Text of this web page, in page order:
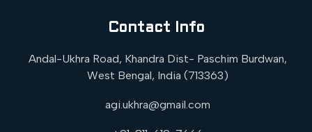
Contact Info
Andal-Ukhra Road, Khandra Dist- Paschim Burdwan,
West Bengal, India (713363)
agi.ukhra@gmail.com